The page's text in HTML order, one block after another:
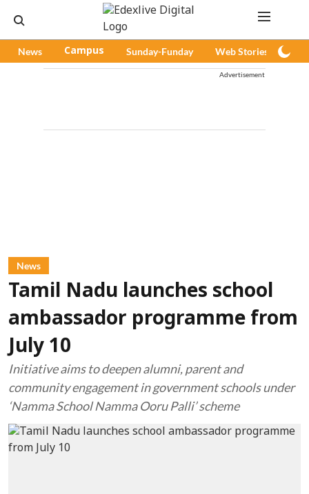
News Campus Sunday-Funday Web Stories
Advertisement
News
Tamil Nadu launches school
ambassador programme from
July 10
Initiative aims to deepen alumni, parent and
community engagement in government schools under
‘Namma School Namma Ooru Palli’ scheme